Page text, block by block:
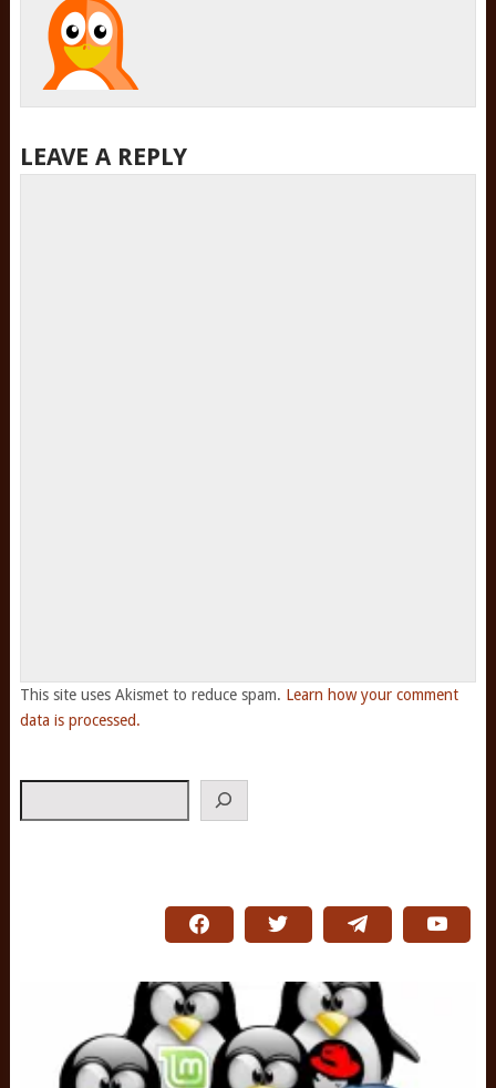
LEAVE A REPLY
This site uses Akismet to reduce spam. Learn how your comment
data is processed.